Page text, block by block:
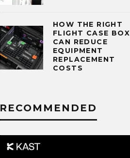
HOW THE RIGHT
FLIGHT CASE BOX
CAN REDUCE
EQUIPMENT
REPLACEMENT
COSTS
RECOMMENDED